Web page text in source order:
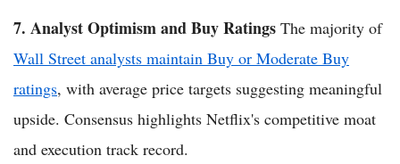
7. Analyst Optimism and Buy Ratings The majority of
Wall Street analysts maintain Buy or Moderate Buy
ratings, with average price targets suggesting meaningful
upside. Consensus highlights Netflix's competitive moat
and execution track record.